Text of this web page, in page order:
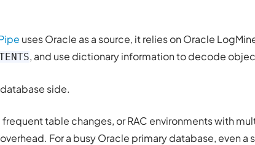
uses Oracle as a source, it relies on Oracle
, and use dictionary information to decode
side.
table changes, or RAC environments with
For a busy Oracle primary database, even a